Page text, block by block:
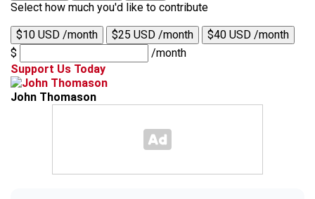
Select how much you'd like to contribute
$10 USD /month $25 USD /month
$40 USD /month
$
/month
Support Us Today
John Thomason